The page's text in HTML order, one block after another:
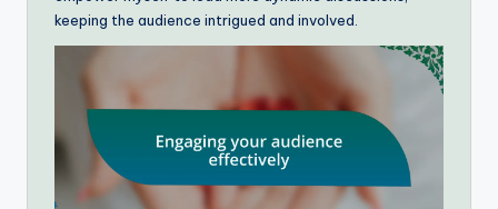
keeping the audience intrigued and involved.